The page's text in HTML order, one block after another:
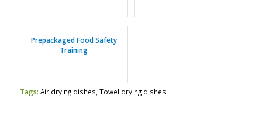
Prepackaged Food Safety
Training
Tags: Air drying dishes Towel drying dishes